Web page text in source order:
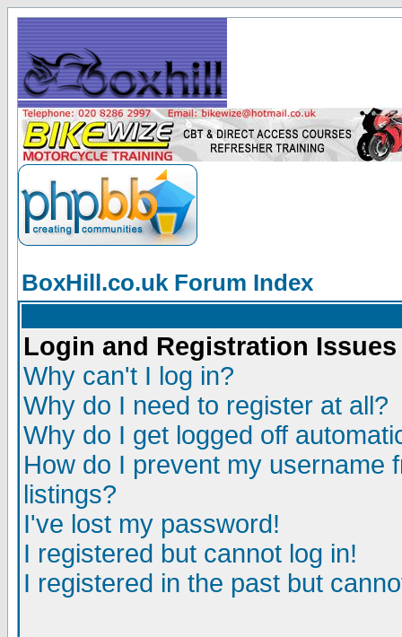
BoxHill.co.uk Forum Index
Login and Registration Issues
Why can't I log in?
Why do I need to register at all?
Why do I get logged off
How do I prevent my username
listings?
I've lost my password!
I registered but cannot log in!
I registered in the past but